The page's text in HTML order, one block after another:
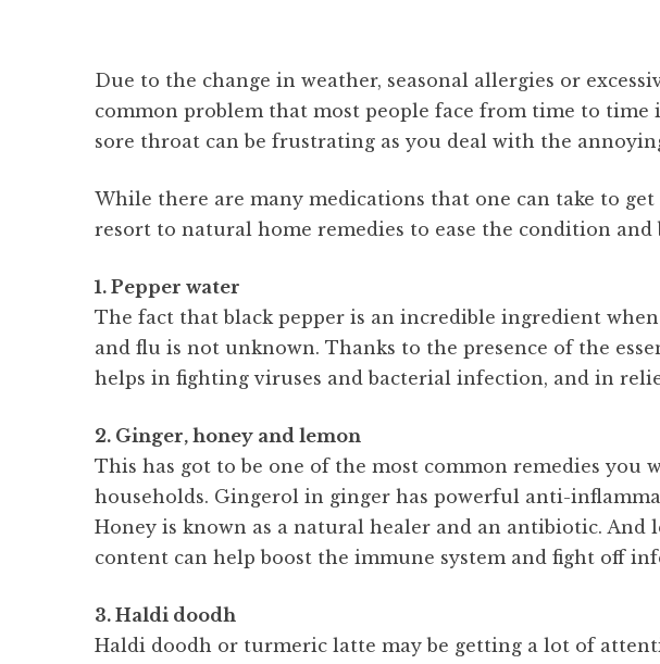
Due to the change in weather, seasonal allergies or
common problem that most people face from time to time
sore throat can be frustrating as you deal with the
While there are many medications that one can take to
resort to natural home remedies to ease the condition
1. Pepper water
The fact that black pepper is an incredible ingredient
and flu is not unknown. Thanks to the presence of the
helps in fighting viruses and bacterial infection, and in
2. Ginger, honey and lemon
This has got to be one of the most common remedies you
households. Gingerol in ginger has powerful anti-
Honey is known as a natural healer and an antibiotic.
content can help boost the immune system and fight off
3. Haldi doodh
Haldi doodh or turmeric latte may be getting a lot of